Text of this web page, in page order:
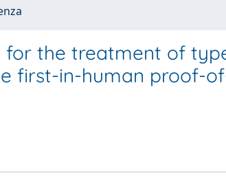
for the treatment of
first-in-human proof-